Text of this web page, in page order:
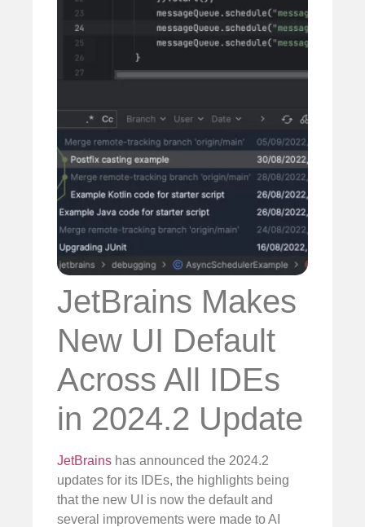
JetBrains Makes
New UI Default
Across All IDEs
in 2024.2 Update
JetBrains has announced the 2024.2
updates for its IDEs, the highlights being
that the new UI is now the default and
several improvements were made to AI